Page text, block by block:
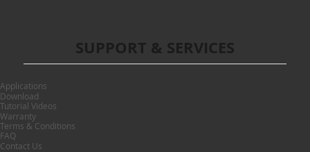
Applications
Download
Tutorial Videos
Warranty
Terms & Conditions
FAQ
Contact Us
SUPPORT & SERVICES